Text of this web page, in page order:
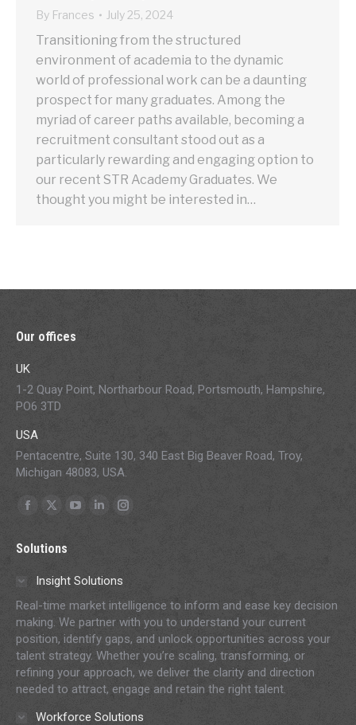
By Frances July 25, 2024
Transitioning from the structured
environment of academia to the dynamic
world of professional work can be a daunting
prospect for many graduates. Among the
myriad of career paths available, becoming a
recruitment consultant stood out as a
particularly rewarding and engaging option to
our recent STR Academy Graduates. We
thought you might be interested in…
Our offices
UK
1-2 Quay Point, Northarbour Road, Portsmouth, Hampshire,
PO6 3TD
USA
Pentacentre, Suite 130, 340 East Big Beaver Road, Troy,
Michigan 48083, USA.
Find us on:
Facebook
opens
window
X
opens
in
window
YouTube
in
window
Linkedin
in
window
Instagram
in
window
Solutions
Insight Solutions
Real-time market intelligence to inform and ease key decision
making. We partner with you to understand your current
position, identify gaps, and unlock opportunities across your
talent strategy. Whether you’re scaling, transforming, or
refining your approach, we deliver the clarity and direction
needed to attract, engage and retain the right talent.
Workforce Solutions